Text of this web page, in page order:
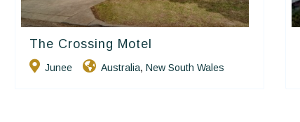
The Crossing Motel
Junee Australia, New South Wales